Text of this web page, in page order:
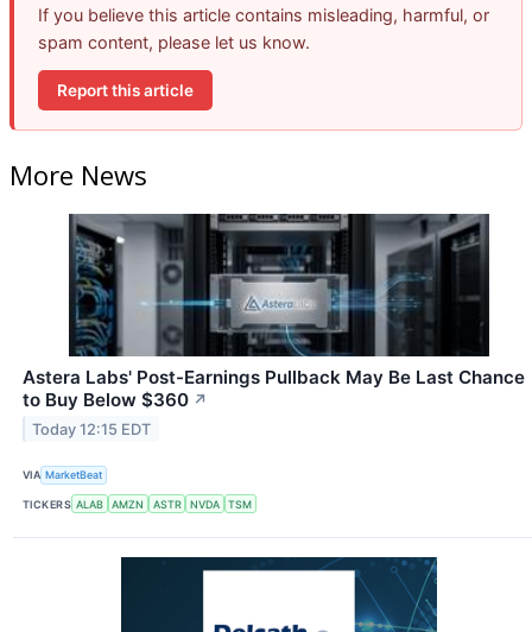
If you believe this article contains misleading, harmful, or
spam content, please let us know.
Report this article
More News
Astera Labs' Post-Earnings Pullback May Be Last Chance
to Buy Below $360 ↗
Today 12:15 EDT
VIA MarketBeat
TICKERS ALAB AMZN ASTR NVDA TSM